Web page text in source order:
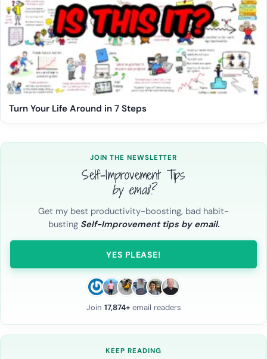
Turn Your Life Around in 7 Steps
JOIN THE NEWSLETTER
Self-Improvement Tips
by email?
Get my best productivity-boosting, bad habit-
busting Self-Improvement tips by email.
YES PLEASE!
Join 17,874+email readers
KEEP READING